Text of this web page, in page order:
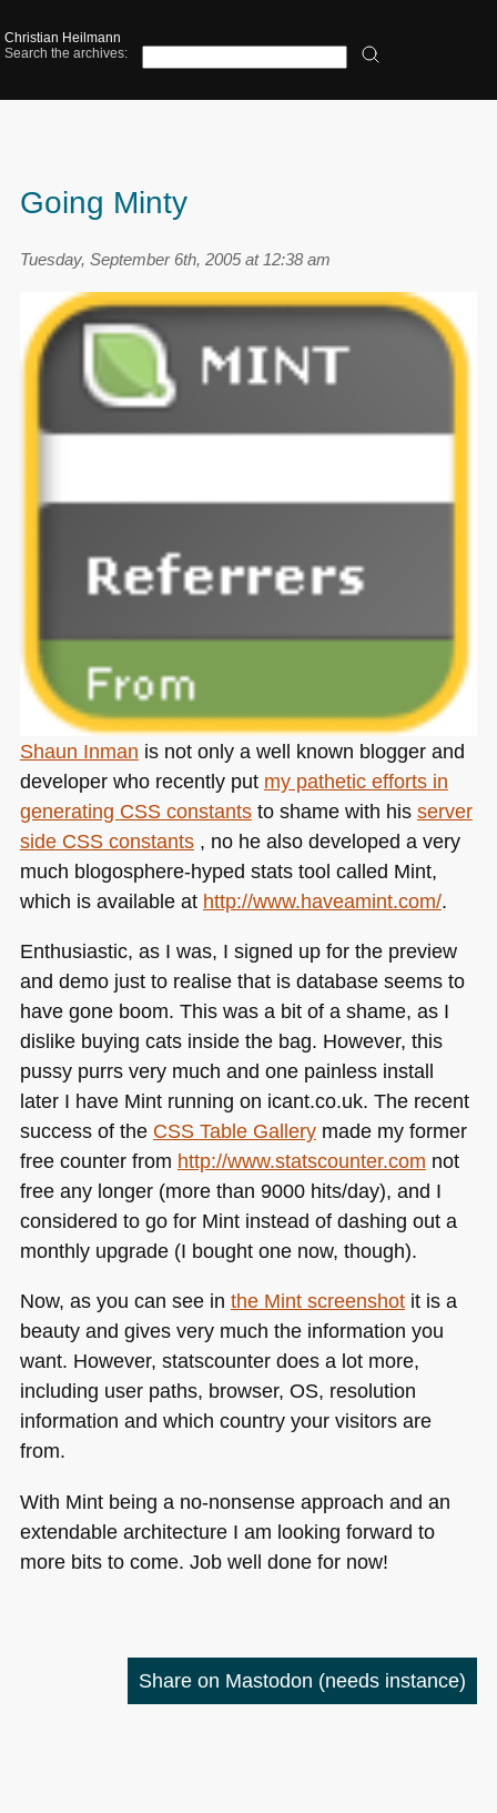
Christian Heilmann
Search the archives:
Going Minty
Tuesday, September 6th, 2005 at 12:38 am
Shaun Inman is not only a well known blogger and
developer who recently put my pathetic efforts in
generating CSSconstantsto shame with his server
side CSSconstants, no he also developed a very
much blogosphere-hyped stats tool called Mint,
which is available at http://www.haveamint.com/.
Enthusiastic, as I was, I signed up for the preview
and demo just to realise that is database seems to
have gone boom. This was a bit of a shame, as I
dislike buying cats inside the bag. However, this
pussy purrs very much and one painless install
later I have Mint running on icant.co.uk. The recent
success of the CSS Table Gallerymade my former
free counter from http://www.statscounter.com not
free any longer (more than 9000 hits/day), and I
considered to go for Mint instead of dashing out a
monthly upgrade (I bought one now, though).
Now, as you can see in the Mint screenshotit is a
beauty and gives very much the information you
want. However, statscounter does a lot more,
including user paths, browser, OS, resolution
information and which country your visitors are
from.
With Mint being a no-nonsense approach and an
extendable architecture I am looking forward to
more bits to come. Job well done for now!
Share on Mastodon (needs instance)